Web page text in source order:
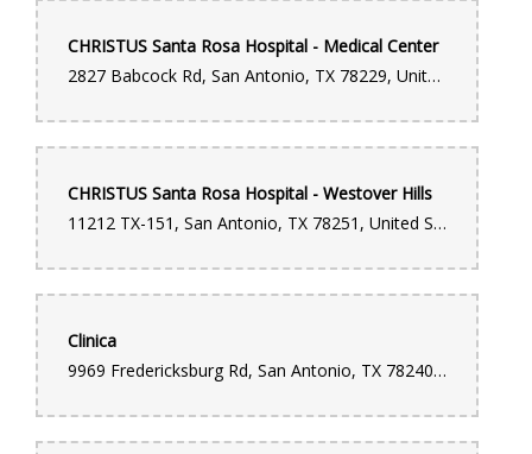
CHRISTUS Santa Rosa Hospital - Medical Center
2827 Babcock Rd, San Antonio, TX 78229, United States
CHRISTUS Santa Rosa Hospital - Westover Hills
11212 TX-151, San Antonio, TX 78251, United States
Clinica
9969 Fredericksburg Rd, San Antonio, TX 78240, United States